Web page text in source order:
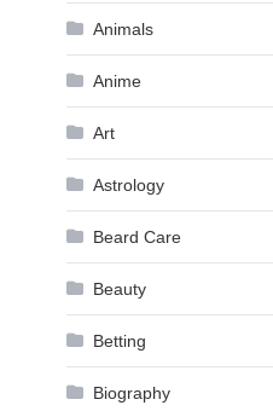
Animals
Anime
Art
Astrology
Beard Care
Beauty
Betting
Biography